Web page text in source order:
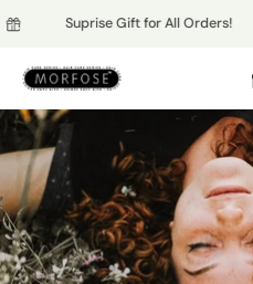
Suprise Gift for All Orders!